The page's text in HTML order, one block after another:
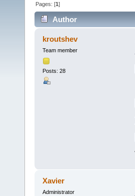
Pages: [1]
Author
kroutshev
Team member
Posts: 28
Xavier
Administrator